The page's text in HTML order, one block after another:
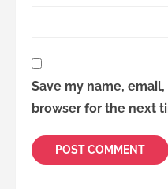
Save my name,
browser for the next